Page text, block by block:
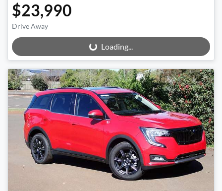
$23,990
Drive Away
Loading... Loading...